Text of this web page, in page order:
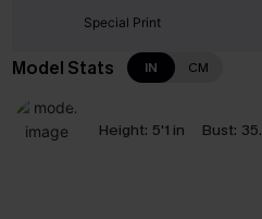
Special Print
Model Stats IN CM
Height: 5'1 in Bust: